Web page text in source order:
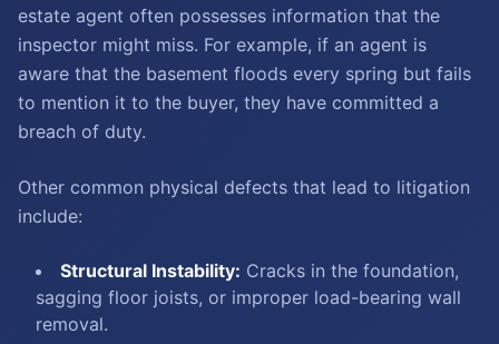
estate agent often possesses information that the
inspector might miss. For example, if an agent is
aware that the basement floods every spring but fails
to mention it to the buyer, they have committed a
breach of duty.
Other common physical defects that lead to litigation
include:
Structural Instability: Cracks in the foundation,
sagging floor joists, or improper load-bearing wall
removal.